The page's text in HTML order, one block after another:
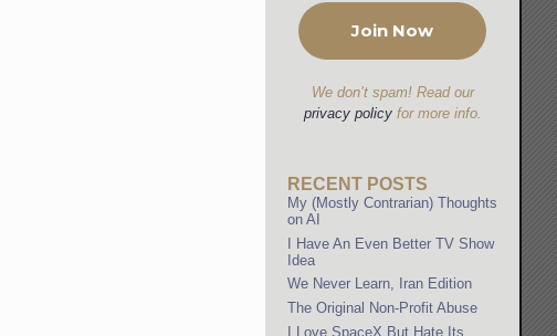
We don’t spam! Read our
privacy policyfor more info.
RECENT POSTS
My (Mostly Contrarian) Thoughts
on AI
I Have An Even Better TV Show
Idea
We Never Learn, Iran Edition
The Original Non-Profit Abuse
I Love SpaceX But Hate Its